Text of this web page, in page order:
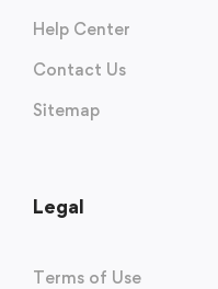
Help Center
Contact Us
Sitemap
Legal
Terms of Use